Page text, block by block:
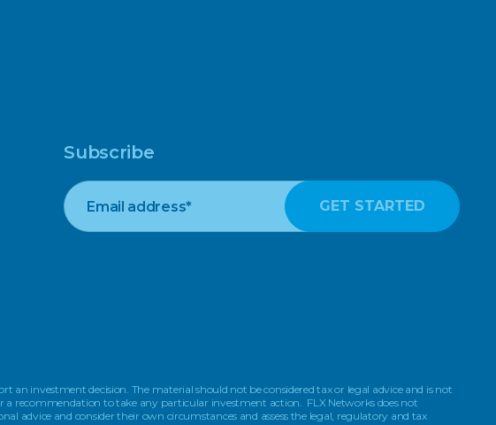
Subscribe
investment decision. The material should not be considered tax or legal advice and is not
a recommendation to take any particular investment action. FLX Networks does not
advice and consider their own circumstances and assess the legal, regulatory and tax